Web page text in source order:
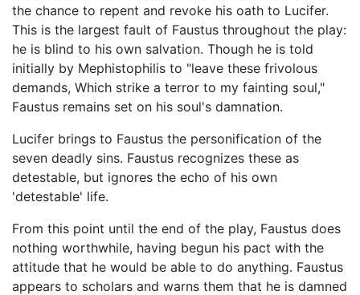
the chance to repent and revoke his oath to Lucifer.
This is the largest fault of Faustus throughout the play:
he is blind to his own salvation. Though he is told
initially by Mephistophilis to "leave these frivolous
demands, Which strike a terror to my fainting soul,"
Faustus remains set on his soul's damnation.
Lucifer brings to Faustus the personification of the
seven deadly sins. Faustus recognizes these as
detestable, but ignores the echo of his own
'detestable' life.
From this point until the end of the play, Faustus does
nothing worthwhile, having begun his pact with the
attitude that he would be able to do anything. Faustus
appears to scholars and warns them that he is damned